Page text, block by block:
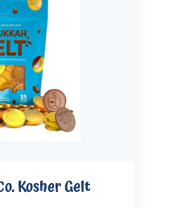
Kosher Gelt